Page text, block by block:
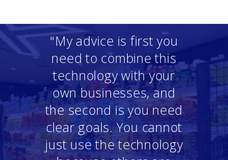
"My advice is first you
need to combine this
technology with your
own businesses, and
the second is you need
clear goals. You cannot
just use the technology